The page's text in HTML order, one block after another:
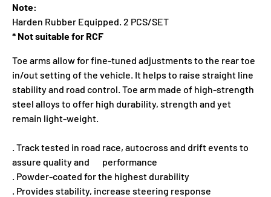
Note:
Harden Rubber Equipped. 2 PCS/SET
* Not suitable for RCF
Toe arms allow for fine-tuned adjustments to the rear toe
in/out setting of the vehicle. It helps to raise straight line
stability and road control. Toe arm made of high-strength
steel alloys to offer high durability, strength and yet
remain light-weight.
. Track tested in road race, autocross and drift events to
assure quality and performance
. Powder-coated for the highest durability
. Provides stability, increase steering response